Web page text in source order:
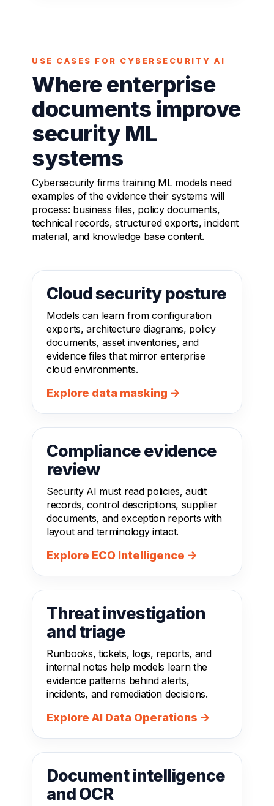
USE CASES FOR CYBERSECURITY AI
Where enterprise
documents improve
security ML
systems
Cybersecurity firms training ML models need
examples of the evidence their systems will
process: business files, policy documents,
technical records, structured exports, incident
material, and knowledge base content.
Cloud security posture
Models can learn from configuration
exports, architecture diagrams, policy
documents, asset inventories, and
evidence files that mirror enterprise
cloud environments.
Explore data masking →
Compliance evidence
review
Security AI must read policies, audit
records, control descriptions, supplier
documents, and exception reports with
layout and terminology intact.
Explore ECO Intelligence →
Threat investigation
and triage
Runbooks, tickets, logs, reports, and
internal notes help models learn the
evidence patterns behind alerts,
incidents, and remediation decisions.
Explore AI Data Operations →
Document intelligence
and OCR